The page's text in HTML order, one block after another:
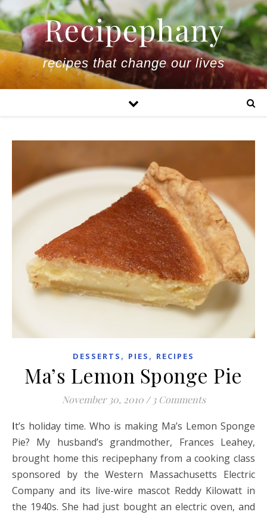
recipes that change our lives
DESSERTS , PIES , RECIPES
Ma’s Lemon Sponge Pie
November 30, 2010 / 3 Comments
It’s holiday time. Who is making Ma’s Lemon Sponge
Pie? My husband’s grandmother, Frances Leahey,
brought home this recipephany from a cooking class
sponsored by the Western Massachusetts Electric
Company and its live-wire mascot Reddy Kilowatt in
the 1940s. She had just bought an electric oven, and